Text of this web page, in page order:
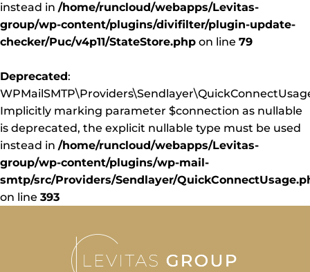
instead in /home/runcloud/webapps/Levitas-
group/wp-content/plugins/divifilter/plugin-update-
checker/Puc/v4p11/StateStore.php on line 79
Deprecated:
Implicitly marking parameter $connection as nullable
is deprecated, the explicit nullable type must be used
instead in /home/runcloud/webapps/Levitas-
group/wp-content/plugins/wp-mail-
smtp/src/Providers/Sendlayer/
on line 393